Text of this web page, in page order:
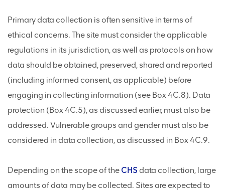
Primary data collection is often sensitive in terms of
ethical concerns. The site must consider the applicable
regulations in its jurisdiction, as well as protocols on how
data should be obtained, preserved, shared and reported
(including informed consent, as applicable) before
engaging in collecting information (see Box 4C.8). Data
protection (Box 4C.5), as discussed earlier, must also be
addressed. Vulnerable groups and gender must also be
considered in data collection, as discussed in Box 4C.9.
Depending on the scope of the CHS data collection, large
amounts of data may be collected. Sites are expected to